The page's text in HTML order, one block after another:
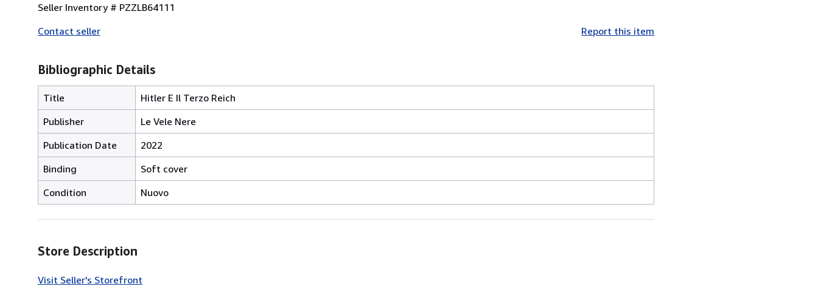
Seller Inventory # PZZLB64111
Contact seller
Report this item
Bibliographic Details
Title
Hitler E Il Terzo Reich
Publisher
Le Vele Nere
Publication Date
2022
Binding
Soft cover
Condition
Nuovo
Store Description
Visit Seller's Storefront